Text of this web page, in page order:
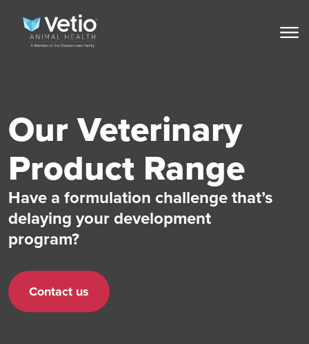
Our Veterinary
Product Range
Have a formulation challenge that’s
delaying your development
program?
Contact us